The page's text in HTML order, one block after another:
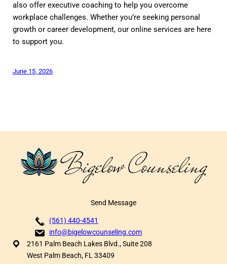
also offer executive coaching to help you overcome
workplace challenges. Whether you’re seeking personal
growth or career development, our online services are here
to support you.
June 15, 2026
Send Message
(561) 440-4541
info@bigelowcounseling.com
2161 Palm Beach Lakes Blvd., Suite 208
West Palm Beach, FL 33409